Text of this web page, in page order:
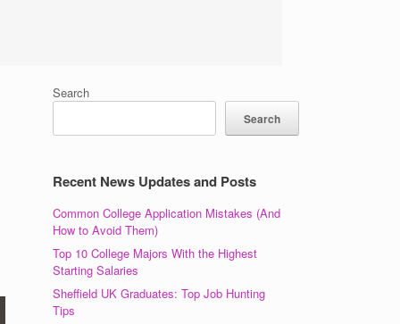
Search
Search
Recent News Updates and Posts
Common College Application Mistakes (And
How to Avoid Them)
Top 10 College Majors With the Highest
Starting Salaries
Sheffield UK Graduates: Top Job Hunting
Tips